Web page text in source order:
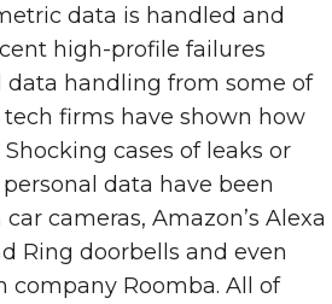
data is handled and
high-profile failures
data handling from some of
firms have shown how
cases of leaks or
data have been
cameras, Amazon’s Alexa
Ring doorbells and even
Roomba. All of